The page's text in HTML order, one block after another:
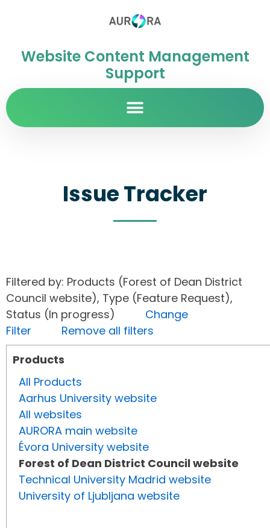
Website Content Management
Support
Issue Tracker
Filtered by: Products (Forest of Dean District
Council website), Type (Feature Request),
Status (In progress) Change
Filter
Remove all filters
Products
All Products
Aarhus University website
All websites
AURORA main website
Évora University website
Forest of Dean District Council website
Technical University Madrid website
University of Ljubljana website